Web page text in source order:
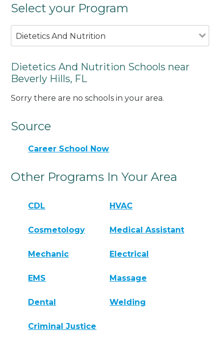
Select your Program
Dietetics And Nutrition
Dietetics And Nutrition Schools near
Beverly Hills, FL
Sorry there are no schools in your area.
Source
Career School Now
Other Programs In Your Area
CDL HVAC
Cosmetology Medical Assistant
Mechanic Electrical
EMS Massage
Dental Welding
Criminal Justice